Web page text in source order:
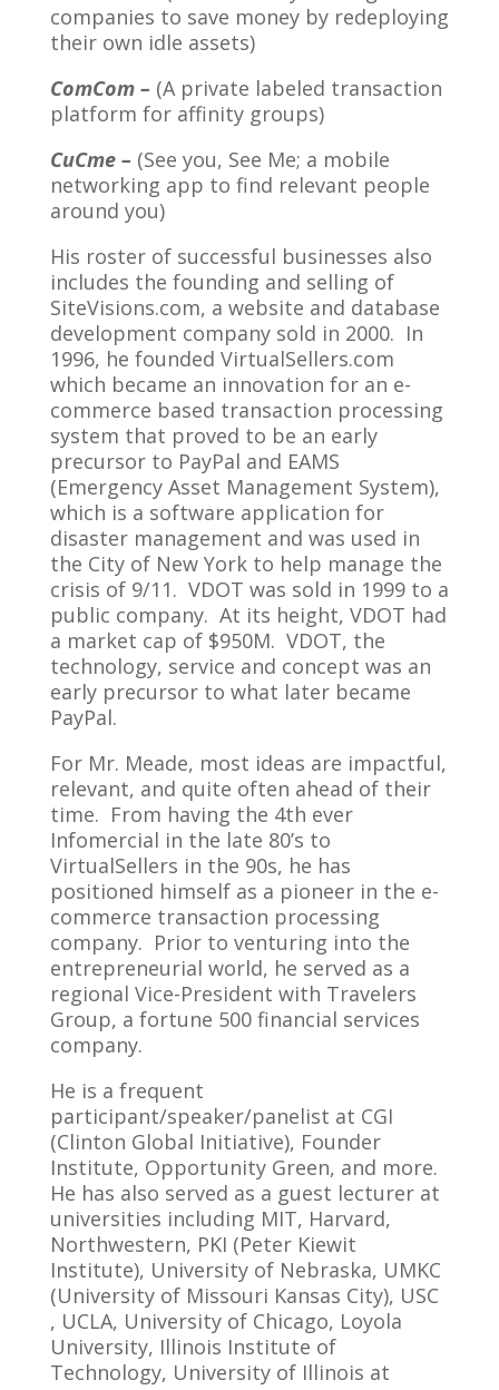
companies to save money by redeploying
their own idle assets)
ComCom – (A private labeled transaction
platform for affinity groups)
CuCme – (See you, See Me; a mobile
networking app to find relevant people
around you)
His roster of successful businesses also
includes the founding and selling of
SiteVisions.com, a website and database
development company sold in 2000. In
1996, he founded VirtualSellers.com
which became an innovation for an e-
commerce based transaction processing
system that proved to be an early
precursor to PayPal and EAMS
(Emergency Asset Management System),
which is a software application for
disaster management and was used in
the City of New York to help manage the
crisis of 9/11. VDOT was sold in 1999 to a
public company. At its height, VDOT had
a market cap of $950M. VDOT, the
technology, service and concept was an
early precursor to what later became
PayPal.
For Mr. Meade, most ideas are impactful,
relevant, and quite often ahead of their
time. From having the 4th ever
Infomercial in the late 80’s to
VirtualSellers in the 90s, he has
positioned himself as a pioneer in the e-
commerce transaction processing
company. Prior to venturing into the
entrepreneurial world, he served as a
regional Vice-President with Travelers
Group, a fortune 500 financial services
company.
He is a frequent
participant/speaker/panelist at CGI
(Clinton Global Initiative), Founder
Institute, Opportunity Green, and more.
He has also served as a guest lecturer at
universities including MIT, Harvard,
Northwestern, PKI (Peter Kiewit
Institute), University of Nebraska, UMKC
(University of Missouri Kansas City), USC
, UCLA, University of Chicago, Loyola
University, Illinois Institute of
Technology, University of Illinois at